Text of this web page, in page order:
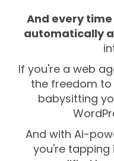
And every time
automatically
If you're a web
the freedom
babysitting
And with Ai-
you're